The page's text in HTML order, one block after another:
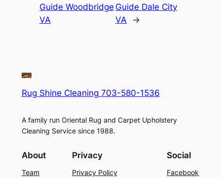
Guide Woodbridge
VA
Guide Dale City
VA
→
Rug Shine Cleaning 703-580-1536
A family run Oriental Rug and Carpet Upholstery
Cleaning Service since 1988.
About
Team
Privacy
Privacy Policy
Social
Facebook